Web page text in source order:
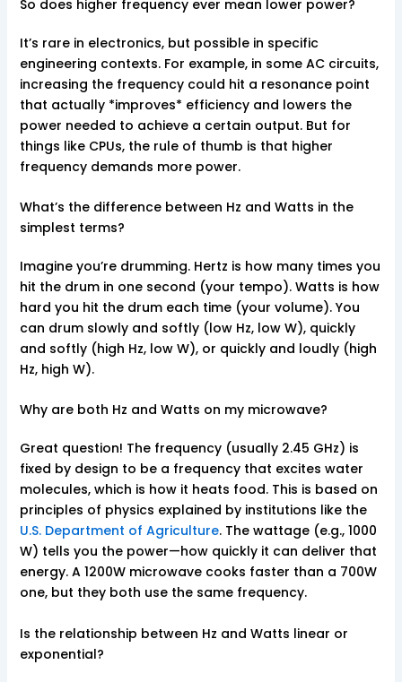
So does higher frequency ever mean lower power?
It’s rare in electronics, but possible in specific
engineering contexts. For example, in some AC circuits,
increasing the frequency could hit a resonance point
that actually *improves* efficiency and lowers the
power needed to achieve a certain output. But for
things like CPUs, the rule of thumb is that higher
frequency demands more power.
What’s the difference between Hz and Watts in the
simplest terms?
Imagine you’re drumming. Hertz is how many times you
hit the drum in one second (your tempo). Watts is how
hard you hit the drum each time (your volume). You
can drum slowly and softly (low Hz, low W), quickly
and softly (high Hz, low W), or quickly and loudly (high
Hz, high W).
Why are both Hz and Watts on my microwave?
Great question! The frequency (usually 2.45 GHz) is
fixed by design to be a frequency that excites water
molecules, which is how it heats food. This is based on
principles of physics explained by institutions like the
U.S. Department of Agriculture. The wattage (e.g., 1000
W) tells you the power—how quickly it can deliver that
energy. A 1200W microwave cooks faster than a 700W
one, but they both use the same frequency.
Is the relationship between Hz and Watts linear or
exponential?